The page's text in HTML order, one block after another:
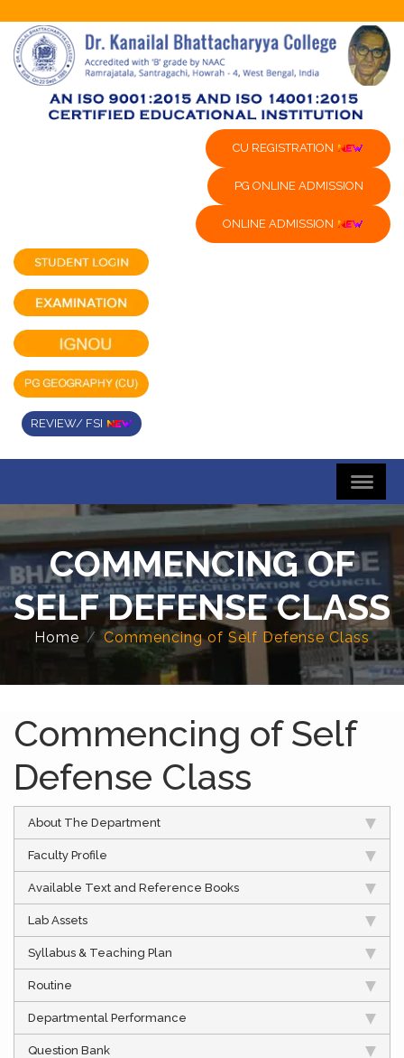
CU REGISTRATION
PG ONLINE ADMISSION
ONLINE ADMISSION
REVIEW/ FSI
COMMENCING OF
SELF DEFENSE CLASS
Home Commencing of Self Defense Class
Commencing of Self
Defense Class
About The Department
Faculty Profile
Available Text and Reference Books
Lab Assets
Syllabus & Teaching Plan
Routine
Departmental Performance
Question Bank